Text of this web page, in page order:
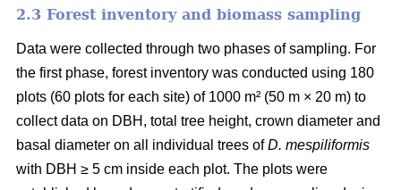
2.3 Forest inventory and biomass sampling
Data were collected through two phases of sampling. For
the first phase, forest inventory was conducted using 180
plots (60 plots for each site) of 1000 m² (50 m × 20 m) to
collect data on DBH, total tree height, crown diameter and
basal diameter on all individual trees ofD. mespiliformis
with DBH ≥ 5 cm inside each plot. The plots were